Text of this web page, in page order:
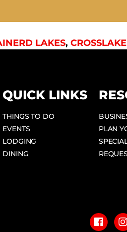
LAKES, CROSSLAKE
QUICK LINKS
THINGS TO DO
EVENTS
LODGING
DINING
PLAN
a
c
s